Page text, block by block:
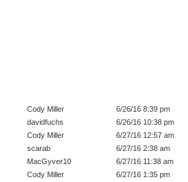
Cody Miller
6/26/16 8:39 pm
davidfuchs
6/26/16 10:38 pm
Cody Miller
6/27/16 12:57 am
scarab
6/27/16 2:38 am
MacGyver10
6/27/16 11:38 am
Cody Miller
6/27/16 1:35 pm